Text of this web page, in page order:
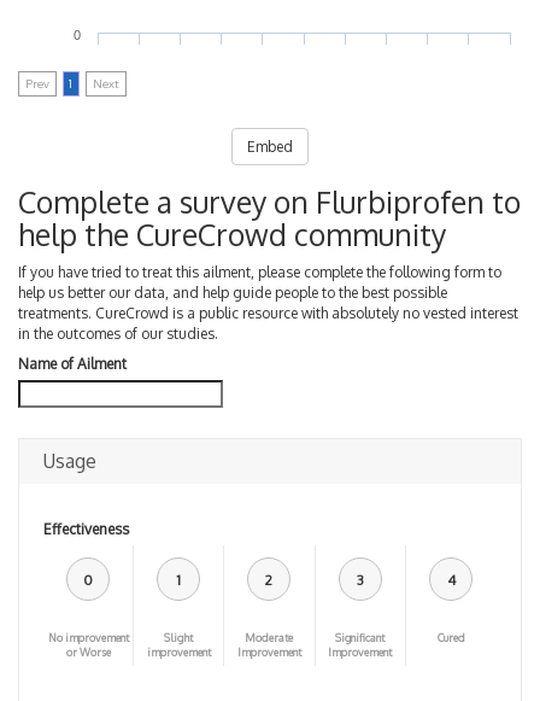
0
Prev 1 Next
Embed
Complete a survey on Flurbiprofen to
help the CureCrowd community
If you have tried to treat this ailment, please complete the following form to
help us better our data, and help guide people to the best possible
treatments. CureCrowd is a public resource with absolutely no vested interest
in the outcomes of our studies.
Name of Ailment
Usage
Effectiveness
0
No improvement
or Worse
1
Slight
improvement
2
Moderate
Improvement
3
Significant
Improvement
4
Cured